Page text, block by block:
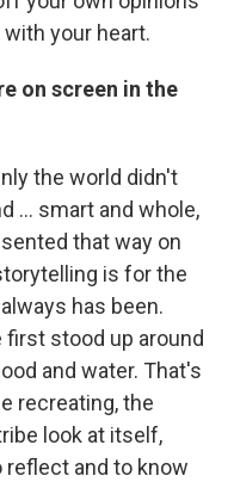
your heart.
on screen in the
the world didn't
... smart and whole,
that way on
is for the
has been.
stood up around
and water. That's
recreating, the
look at itself,
reflect and to know